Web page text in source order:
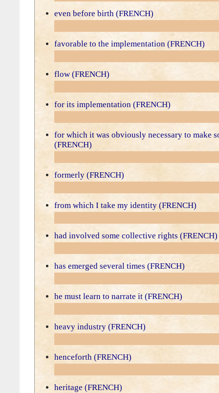
even before birth (FRENCH)
favorable to the implementation (FRENCH)
flow (FRENCH)
for its implementation (FRENCH)
for which it was obviously necessary to make
(FRENCH)
formerly (FRENCH)
from which I take my identity (FRENCH)
had involved some collective rights (FRENCH)
has emerged several times (FRENCH)
he must learn to narrate it (FRENCH)
heavy industry (FRENCH)
henceforth (FRENCH)
heritage (FRENCH)